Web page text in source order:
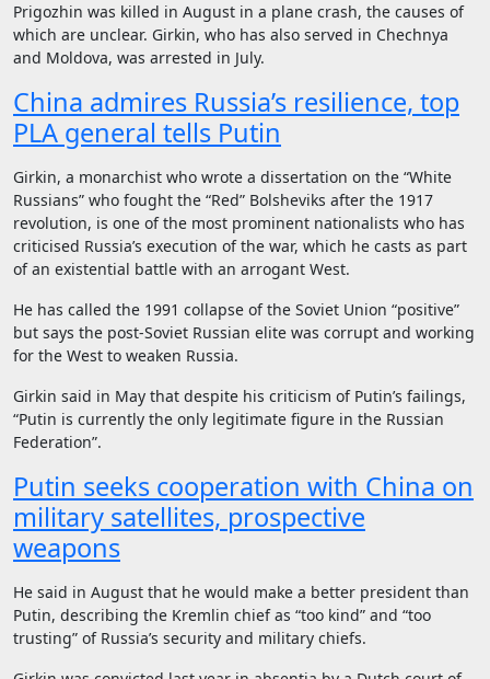
Prigozhin was killed in August in a plane crash, the causes of
which are unclear. Girkin, who has also served in Chechnya
and Moldova, was arrested in July.
China admires Russia’s resilience, top
PLA general tells Putin
Girkin, a monarchist who wrote a dissertation on the “White
Russians” who fought the “Red” Bolsheviks after the 1917
revolution, is one of the most prominent nationalists who has
criticised Russia’s execution of the war, which he casts as part
of an existential battle with an arrogant West.
He has called the 1991 collapse of the Soviet Union “positive”
but says the post-Soviet Russian elite was corrupt and working
for the West to weaken Russia.
Girkin said in May that despite his criticism of Putin’s failings,
“Putin is currently the only legitimate figure in the Russian
Federation”.
Putin seeks cooperation with China on
military satellites, prospective
weapons
He said in August that he would make a better president than
Putin, describing the Kremlin chief as “too kind” and “too
trusting” of Russia’s security and military chiefs.